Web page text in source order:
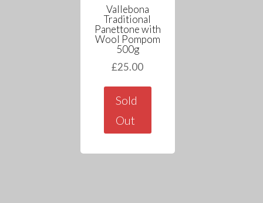
Vallebona
Traditional
Panettone with
Wool Pompom
500g
£25.00
Sold
Out